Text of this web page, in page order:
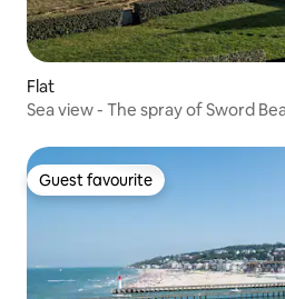
Flat
Sea view - The spray of Sword
Guest favourite
Guest favourite